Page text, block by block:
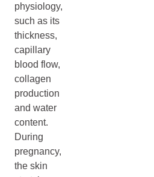
physiology,
such as its
thickness,
capillary
blood flow,
collagen
production
and water
content.
During
pregnancy,
the skin